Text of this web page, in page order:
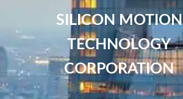
SILICON MOTION
TECHNOLOGY
CORPORATION